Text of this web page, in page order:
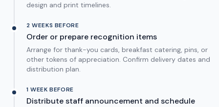
design and print timelines.
2 WEEKS BEFORE
Order or prepare recognition items
Arrange for thank-you cards, breakfast catering, pins, or
other tokens of appreciation. Confirm delivery dates and
distribution plan.
1 WEEK BEFORE
Distribute staff announcement and schedule